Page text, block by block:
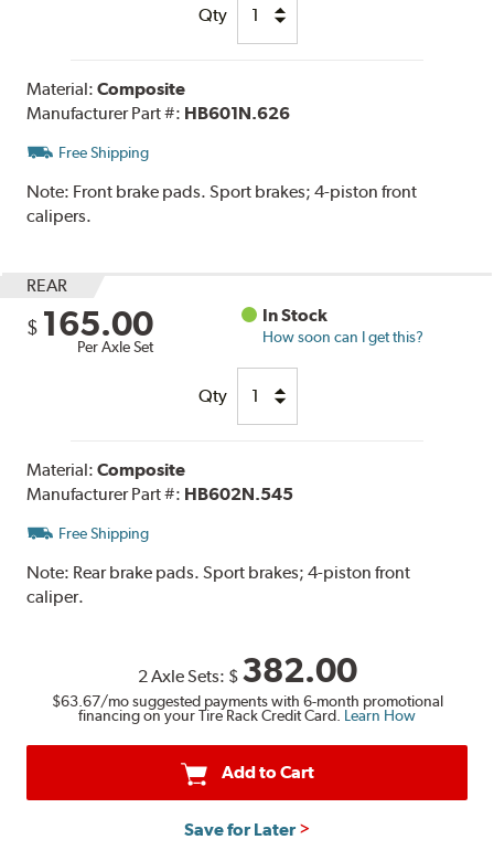
Qty
Material:Composite
Manufacturer Part #: HB601N.626
Free Shipping
Note: Front brake pads. Sport brakes; 4-piston front
calipers.
REAR
$ 165.00
Per Axle Set
In Stock
How soon can I get this?
Qty
Material:Composite
Manufacturer Part #: HB602N.545
Free Shipping
Note: Rear brake pads. Sport brakes; 4-piston front
caliper.
2 Axle Sets: $ 382.00
$63.67/mo suggested payments with 6-month promotional
financing on your Tire Rack Credit Card. Learn How
Add to Cart
Save for Later